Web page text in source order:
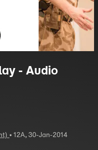
- Audio
•12A, 30-Jan-2014